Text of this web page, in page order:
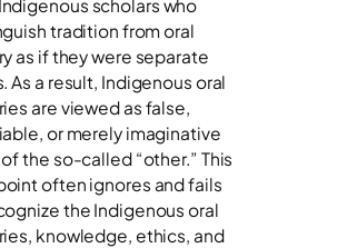
scholars who
tradition from oral
as if they were separate
As a result, Indigenous oral
are viewed as false,
or merely imaginative
the so-called “other.” This
often ignores and fails
the Indigenous oral
knowledge, ethics, and